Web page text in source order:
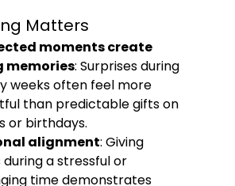
Matters
moments create
memories: Surprises during
weeks often feel more
than predictable gifts on
or birthdays.
alignment: Giving
a stressful or
time demonstrates